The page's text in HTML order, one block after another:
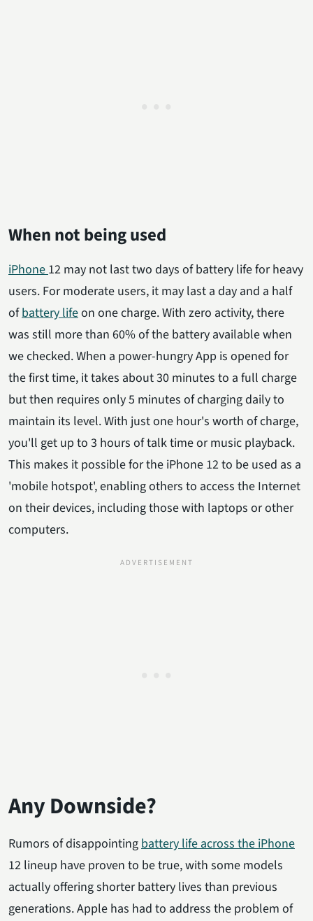
When not being used
iPhone12 may not last two days of battery life for heavy
users. For moderate users, it may last a day and a half
ofbattery lifeon one charge. With zero activity, there
was still more than 60% of the battery available when
we checked. When a power-hungry App is opened for
the first time, it takes about 30 minutes to a full charge
but then requires only 5 minutes of charging daily to
maintain its level. With just one hour's worth of charge,
you'll get up to 3 hours of talk time or music playback.
This makes it possible for the iPhone 12 to be used as a
'mobile hotspot', enabling others to access the Internet
on their devices, including those with laptops or other
computers.
Any Downside?
Rumors of disappointingbattery life across the iPhone
12 lineup have proven to be true, with some models
actually offering shorter battery lives than previous
generations. Apple has had to address the problem of